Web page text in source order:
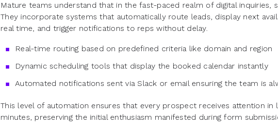
Mature teams understand that in the fast-paced realm of digital inquiries,
They incorporate systems that automatically route leads, display next
real time, and trigger notifications to reps without delay.
Real-time routing based on predefined criteria like domain and region
Dynamic scheduling tools that display the booked calendar instantly
Automated notifications sent via Slack or email ensuring the team is
This level of automation ensures that every prospect receives attention in
minutes, preserving the initial enthusiasm manifested during form